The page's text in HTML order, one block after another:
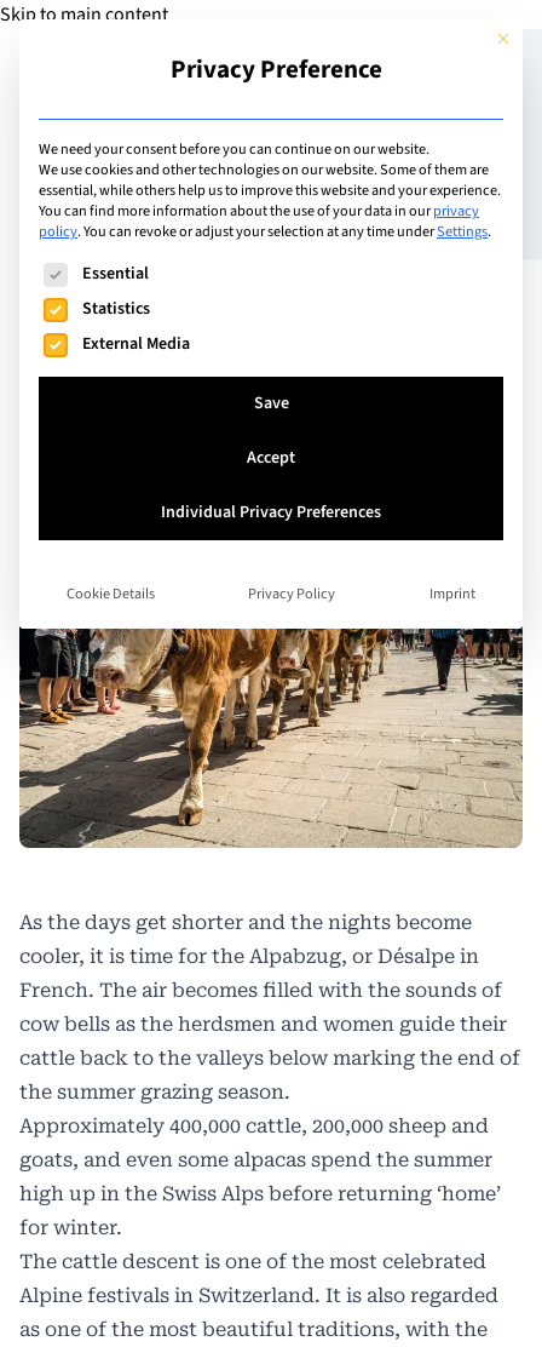
Skip to main content
Add Guide
Cows, Crowns and
Culinary Delights:
Experience the Alpine
Cattle Descent
As the days get shorter and the nights become
cooler, it is time for the Alpabzug, or Désalpe in
French. The air becomes filled with the sounds of
cow bells as the herdsmen and women guide their
cattle back to the valleys below marking the end of
the summer grazing season.
Approximately 400,000 cattle, 200,000 sheep and
goats, and even some alpacas spend the summer
high up in the Swiss Alps before returning ‘home’
for winter.
The cattle descent is one of the most celebrated
Alpine festivals in Switzerland. It is also regarded
as one of the most beautiful traditions, with the
This
Privacy Preference
We need your consent before you can continue on our website.
We use cookies and other technologies on our website. Some of them are
essential, while others help us to improve this website and your experience.
You can find more information about the use of your data in ourprivacy
policy.You can revoke or adjust your selection at any time underSettings.
The following is a list of service groups for which consent
Essential
Statistics
External Media
Save
Accept
Individual Privacy Preferences
Cookie Details Privacy Policy Imprint